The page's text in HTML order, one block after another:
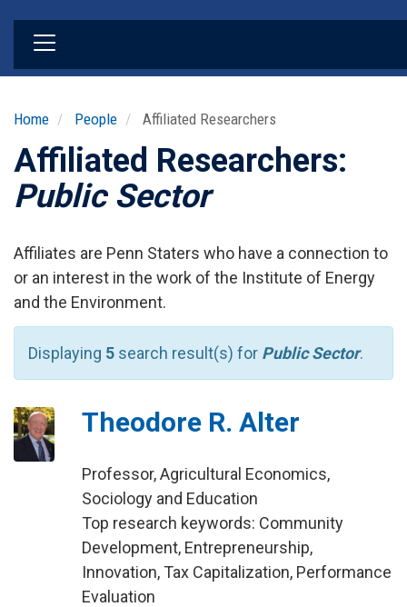
Home People Affiliated Researchers
Affiliated Researchers:
Public Sector
Affiliates are Penn Staters who have a connection to
or an interest in the work of the Institute of Energy
and the Environment.
Displaying 5 search result(s) for Public Sector.
Theodore R. Alter
Professor, Agricultural Economics,
Sociology and Education
Top research keywords: Community
Development, Entrepreneurship,
Innovation, Tax Capitalization, Performance
Evaluation